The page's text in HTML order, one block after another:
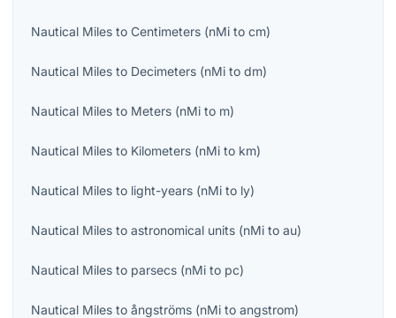
Nautical Miles to Centimeters (nMi to cm)
Nautical Miles to Decimeters (nMi to dm)
Nautical Miles to Meters (nMi to m)
Nautical Miles to Kilometers (nMi to km)
Nautical Miles to light-years (nMi to ly)
Nautical Miles to astronomical units (nMi to au)
Nautical Miles to parsecs (nMi to pc)
Nautical Miles to ångströms (nMi to angstrom)